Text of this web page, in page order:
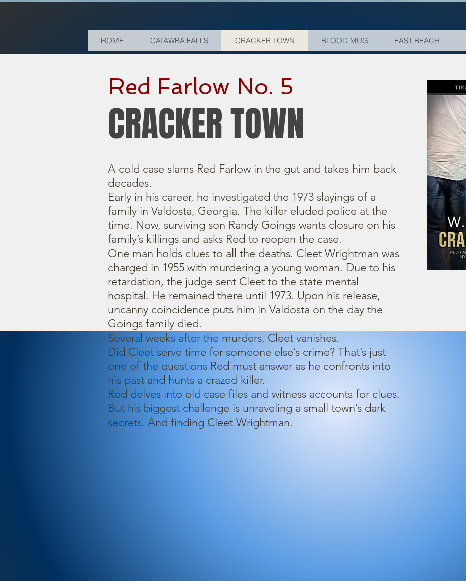
HOME CATAWBA FALLS CRACKER TOWN BLOOD MUG EAST BEACH
Red Farlow No. 5
CRACKER TOWN
A cold case slams Red Farlow in the gut and takes him back
decades.
Early in his career, he investigated the 1973 slayings of a
family in Valdosta, Georgia. The killer eluded police at the
time. Now, surviving son Randy Goings wants closure on his
family’s killings and asks Red to reopen the case.
One man holds clues to all the deaths. Cleet Wrightman was
charged in 1955 with murdering a young woman. Due to his
retardation, the judge sent Cleet to the state mental
hospital. He remained there until 1973. Upon his release,
uncanny coincidence puts him in Valdosta on the day the
Goings family died.
Several weeks after the murders, Cleet vanishes.
Did Cleet serve time for someone else’s crime? That’s just
one of the questions Red must answer as he confronts into
his past and hunts a crazed killer.
Red delves into old case files and witness accounts for clues.
But his biggest challenge is unraveling a small town’s dark
secrets. And finding Cleet Wrightman.